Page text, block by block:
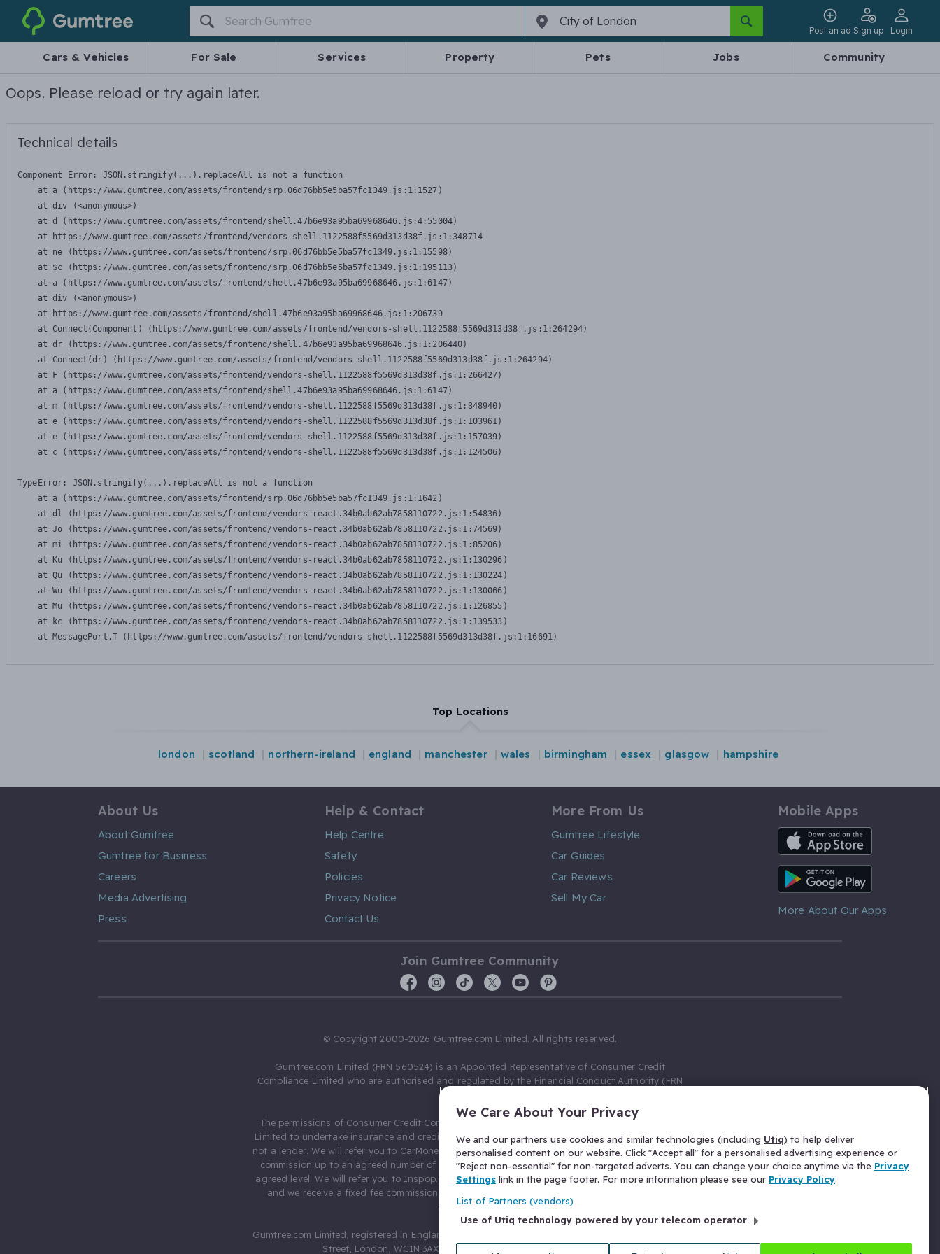
Gumtree
Post an ad Sign up Login
Cars & Vehicles For Sale Services Property Pets Jobs Community
Oops. Please reload or try again later.
Technical details
Component Error: JSON.stringify(...).replaceAll is not a function
    at a (https://www.gumtree.com/assets/frontend/srp.06d76bb5e5ba57fc1349.js:1:1527)
    at div (<anonymous>)
    at d (https://www.gumtree.com/assets/frontend/shell.47b6e93a95ba69968646.js:4:55004)
    at https://www.gumtree.com/assets/frontend/vendors-shell.1122588f5569d313d38f.js:1:348714
    at ne (https://www.gumtree.com/assets/frontend/srp.06d76bb5e5ba57fc1349.js:1:15598)
    at $c (https://www.gumtree.com/assets/frontend/srp.06d76bb5e5ba57fc1349.js:1:195113)
    at a (https://www.gumtree.com/assets/frontend/shell.47b6e93a95ba69968646.js:1:6147)
    at div (<anonymous>)
    at https://www.gumtree.com/assets/frontend/shell.47b6e93a95ba69968646.js:1:206739
    at Connect(Component) (https://www.gumtree.com/assets/frontend/vendors-shell.1122588f5569d313d38f.js:1:264294)
    at dr (https://www.gumtree.com/assets/frontend/shell.47b6e93a95ba69968646.js:1:206440)
    at Connect(dr) (https://www.gumtree.com/assets/frontend/vendors-shell.1122588f5569d313d38f.js:1:264294)
    at F (https://www.gumtree.com/assets/frontend/vendors-shell.1122588f5569d313d38f.js:1:266427)
    at a (https://www.gumtree.com/assets/frontend/shell.47b6e93a95ba69968646.js:1:6147)
    at m (https://www.gumtree.com/assets/frontend/vendors-shell.1122588f5569d313d38f.js:1:348940)
    at e (https://www.gumtree.com/assets/frontend/vendors-shell.1122588f5569d313d38f.js:1:103961)
    at e (https://www.gumtree.com/assets/frontend/vendors-shell.1122588f5569d313d38f.js:1:157039)
    at c (https://www.gumtree.com/assets/frontend/vendors-shell.1122588f5569d313d38f.js:1:124506)
TypeError: JSON.stringify(...).replaceAll is not a function
    at a (https://www.gumtree.com/assets/frontend/srp.06d76bb5e5ba57fc1349.js:1:1642)
    at dl (https://www.gumtree.com/assets/frontend/vendors-react.34b0ab62ab7858110722.js:1:54836)
    at Jo (https://www.gumtree.com/assets/frontend/vendors-react.34b0ab62ab7858110722.js:1:74569)
    at mi (https://www.gumtree.com/assets/frontend/vendors-react.34b0ab62ab7858110722.js:1:85206)
    at Ku (https://www.gumtree.com/assets/frontend/vendors-react.34b0ab62ab7858110722.js:1:130296)
    at Qu (https://www.gumtree.com/assets/frontend/vendors-react.34b0ab62ab7858110722.js:1:130224)
    at Wu (https://www.gumtree.com/assets/frontend/vendors-react.34b0ab62ab7858110722.js:1:130066)
    at Mu (https://www.gumtree.com/assets/frontend/vendors-react.34b0ab62ab7858110722.js:1:126855)
    at kc (https://www.gumtree.com/assets/frontend/vendors-react.34b0ab62ab7858110722.js:1:139533)
    at MessagePort.T (https://www.gumtree.com/assets/frontend/vendors-shell.1122588f5569d313d38f.js:1:16691)
Top Locations
london scotland northern-ireland england manchester wales birmingham essex glasgow hampshire
About Us
About Gumtree
Gumtree for Business
Careers
Media Advertising
Press
Help & Contact
Help Centre
Safety
Policies
Privacy Notice
Contact Us
More From Us
Gumtree Lifestyle
Car Guides
Car Reviews
Sell My Car
Mobile Apps
iOS App
Android App
More About Our Apps
Join Gumtree Community
© Copyright 2000-2026 Gumtree.com Limited. All rights reserved.
Gumtree.com Limited (FRN 560524) is an Appointed Representative of Consumer Credit
Compliance Limited who are authorised and regulated by the Financial Conduct Authority (FRN
The permissions of Consumer Credit Compliance Limited as a Principal firm allow Gumtree.com
Limited to undertake insurance and credit broking. Gumtree.com Limited acts as a credit broker,
not a lender. We will refer you to CarMoney Limited (FRN 674094) for credit, we receive a fixed fee
commission up to an agreed number of leads, and additional commission for those above the
agreed level. We will refer you to Inspop.com Ltd T/A Confused.com (FRN 310635) for Insurance
and we receive a fixed fee commission. You will not pay more as a result of our commission
arrangements.
Gumtree.com Limited, registered in England and Wales with number 03934849, 27 Old Gloucester
Street, London, WC1N 3AX, United Kingdom. VAT No. 476 0835 68.
We Care About Your Privacy
We and our partners use cookies and similar technologies (including Utiq) to help deliver
personalised content on our website. Click "Accept all" for a personalised advertising experience or
"Reject non-essential" for non-targeted adverts. You can change your choice anytime via the Privacy
Settings link in the page footer. For more information please see our Privacy Policy.
List of Partners (vendors)
Use of Utiq technology powered by your telecom operator